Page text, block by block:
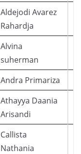
Aldejodi Avarez
Rahardja
Alvina
suherman
Andra Primariza
Athayya Daania
Arisandi
Callista
Nathania